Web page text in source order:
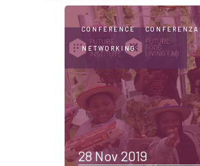
CONFERENCE CONFERENZA
NETWORKING
28 Nov 2019